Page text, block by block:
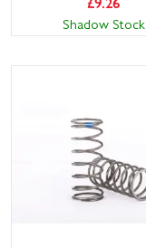
Shadow Stock